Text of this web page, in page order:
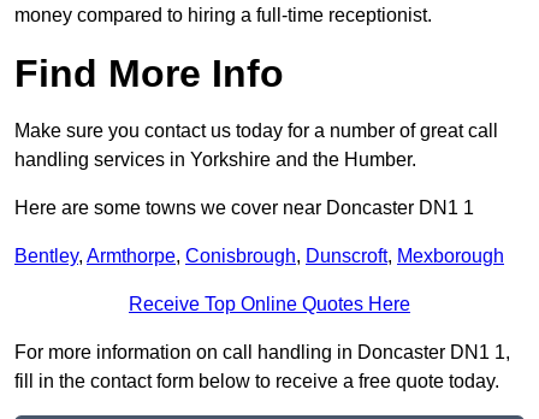
money compared to hiring a full-time receptionist.
Find More Info
Make sure you contact us today for a number of great call
handling services in Yorkshire and the Humber.
Here are some towns we cover near Doncaster DN1 1
Bentley, Armthorpe, Conisbrough, Dunscroft, Mexborough
Receive Top Online Quotes Here
For more information on call handling in Doncaster DN1 1,
fill in the contact form below to receive a free quote today.